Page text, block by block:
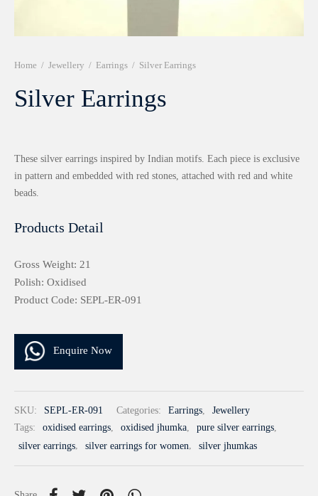
Home / Jewellery / Earrings / Silver Earrings
Silver Earrings
These silver earrings inspired by Indian motifs. Each piece is exclusive
in pattern and embedded with red stones, attached with red and white
beads.
Products Detail
Gross Weight: 21
Polish: Oxidised
Product Code: SEPL-ER-091
Enquire Now
SKU: SEPL-ER-091 Categories: Earrings,
Jewellery
Tags:
oxidised earrings, oxidised jhumka, pure silver earrings,
silver earrings, silver earrings for women, silver jhumkas